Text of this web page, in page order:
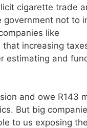
cigarette trade
not to
like
increasing
estimating and
and owe R143
But big
to us exposing